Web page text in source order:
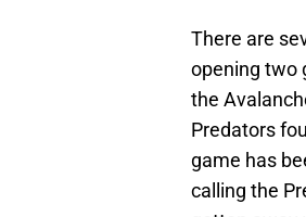
There are
opening two
the
Predators
game has
calling the